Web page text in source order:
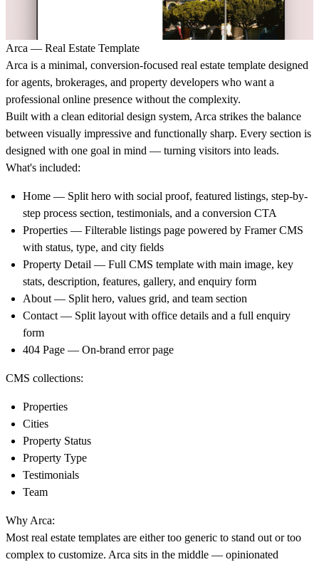
Arca — Real Estate Template
Arca is a minimal, conversion-focused real estate template designed
for agents, brokerages, and property developers who want a
professional online presence without the complexity.
Built with a clean editorial design system, Arca strikes the balance
between visually impressive and functionally sharp. Every section is
designed with one goal in mind — turning visitors into leads.
What's included:
Home — Split hero with social proof, featured listings, step-by-
step process section, testimonials, and a conversion CTA
Properties — Filterable listings page powered by Framer CMS
with status, type, and city fields
Property Detail — Full CMS template with main image, key
stats, description, features, gallery, and enquiry form
About — Split hero, values grid, and team section
Contact — Split layout with office details and a full enquiry
form
404 Page — On-brand error page
CMS collections:
Properties
Cities
Property Status
Property Type
Testimonials
Team
Why Arca:
Most real estate templates are either too generic to stand out or too
complex to customize. Arca sits in the middle — opinionated